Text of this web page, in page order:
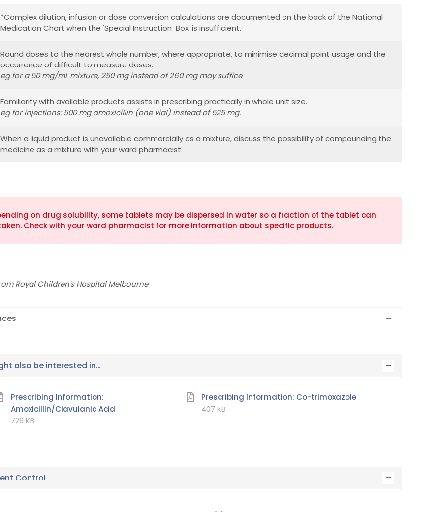
*Complex dilution, infusion or dose conversion calculations are documented on the back of the National
Medication Chart when the 'Special Instruction Box' is insufficient.
Round doses to the nearest whole number, where appropriate, to minimise decimal point usage and the
occurrence of difficult to measure doses.
eg for a 50 mg/mL mixture, 250 mg instead of 260 mg may suffice.
Familiarity with available products assists in prescribing practically in whole unit size.
eg for injections: 500 mg amoxicillin (one vial) instead of 525 mg.
When a liquid product is unavailable commercially as a mixture, discuss the possibility of compounding the
medicine as a mixture with your ward pharmacist.
on drug solubility, some tablets may be dispersed in water so a fraction of the tablet can
Check with your ward pharmacist for more information about specific products.
Royal Children's Hospital Melbourne
also be interested in…
Prescribing Information:
Amoxicillin/Clavulanic Acid
726 KB
Prescribing Information: Co-trimoxazole
407 KB
Control